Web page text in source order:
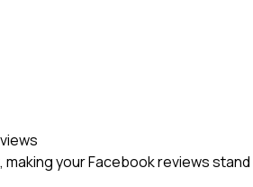
making your Facebook reviews stand